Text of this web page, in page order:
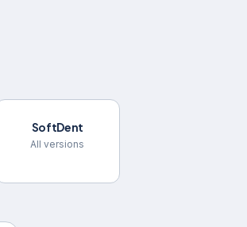
SoftDent
All versions